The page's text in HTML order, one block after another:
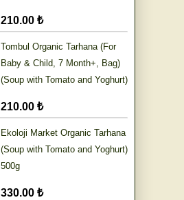
210.00 ₺
Tombul Organic Tarhana (For
Baby & Child, 7 Month+, Bag)
(Soup with Tomato and Yoghurt)
210.00 ₺
Ekoloji Market Organic Tarhana
(Soup with Tomato and Yoghurt)
500g
330.00 ₺